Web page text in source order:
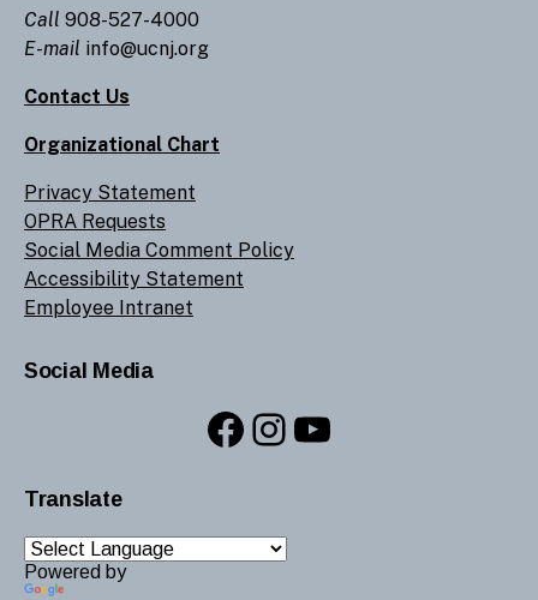
Call 908-527-4000
E-mail info@ucnj.org
Contact Us
Organizational Chart
Privacy Statement
OPRA Requests
Social Media Comment Policy
Accessibility Statement
Employee Intranet
Social Media
Facebook
Instagram
YouTube
Translate
Powered by